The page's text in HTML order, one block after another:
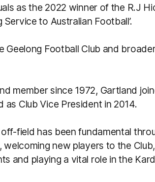
as the 2022 winner of the R.J
Service to Australian Football’.
Geelong Football Club and
member since 1972, Gartland
as Club Vice President in 2014.
field has been fundamental
welcoming new players to the
and playing a vital role in the